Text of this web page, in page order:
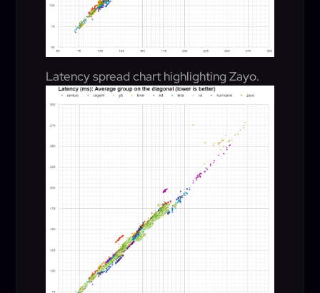
Latency spread chart highlighting Zayo.